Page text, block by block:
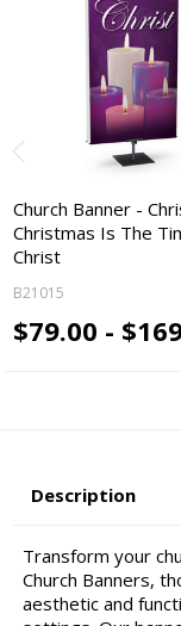
Church Banner -
Christmas Is The
Christ
B21015
$79.00 -
Description
Transform your
Church Banners,
aesthetic and